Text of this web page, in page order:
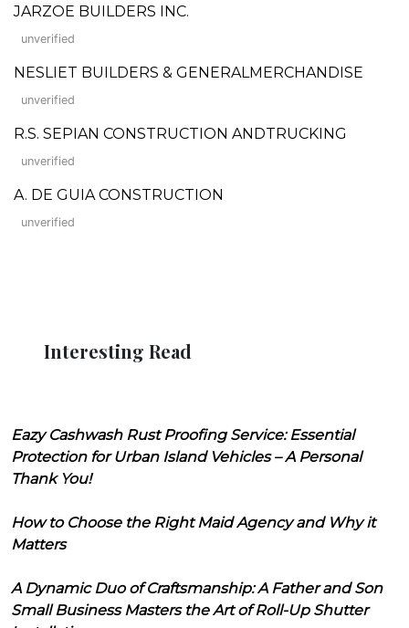
JARZOE BUILDERS INC.
unverified
NESLIET BUILDERS & GENERALMERCHANDISE
unverified
R.S. SEPIAN CONSTRUCTION ANDTRUCKING
unverified
A. DE GUIA CONSTRUCTION
unverified
Interesting Read
Eazy Cashwash Rust Proofing Service: Essential
Protection for Urban Island Vehicles – A Personal
Thank You!
How to Choose the Right Maid Agency and Why it
Matters
A Dynamic Duo of Craftsmanship: A Father and Son
Small Business Masters the Art of Roll-Up Shutter